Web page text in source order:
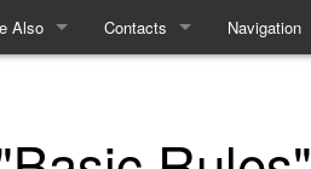
Also Contacts Navigation